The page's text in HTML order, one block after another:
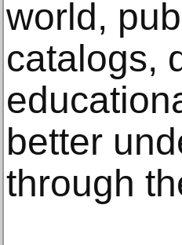
world,
catalogs,
better
through